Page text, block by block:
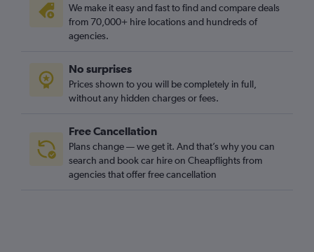
We make it easy and fast to find and compare deals
from 70,000+ hire locations and hundreds of
agencies.
No surprises
Prices shown to you will be completely in full,
without any hidden charges or fees.
Free Cancellation
Plans change — we get it. And that’s why you can
search and book car hire on Cheapflights from
agencies that offer free cancellation